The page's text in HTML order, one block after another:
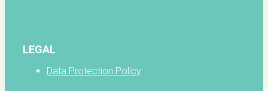
LEGAL
Data Protection Policy